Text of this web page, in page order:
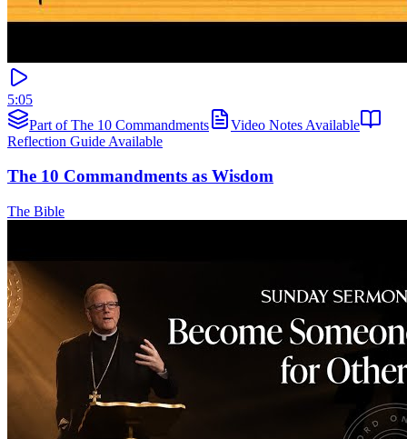
5:05
Part of The 10 Commandments
Video Notes Available
Reflection Guide Available
The 10 Commandments as Wisdom
The Bible